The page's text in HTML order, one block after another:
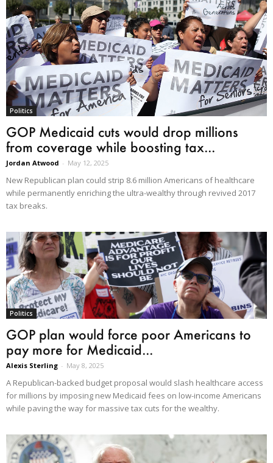
Politics
GOP Medicaid cuts would drop millions
from coverage while boosting tax...
Jordan Atwood - May 12, 2025
New Republican plan could strip 8.6 million Americans of healthcare
while permanently enriching the ultra-wealthy through revived 2017
tax breaks.
Politics
GOP plan would force poor Americans to
pay more for Medicaid...
Alexis Sterling - May 8, 2025
A Republican-backed budget proposal would slash healthcare access
for millions by imposing new Medicaid fees on low-income Americans
while paving the way for massive tax cuts for the wealthy.